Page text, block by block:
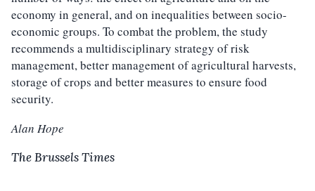
economy in general, and on inequalities between socio-
economic groups. To combat the problem, the study
recommends a multidisciplinary strategy of risk
management, better management of agricultural harvests,
storage of crops and better measures to ensure food
security.
Alan Hope
The Brussels Times